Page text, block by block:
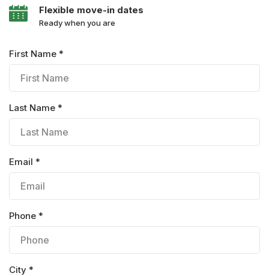
Flexible move-in dates
Ready when you are
First Name *
Last Name *
Email *
Phone *
City *